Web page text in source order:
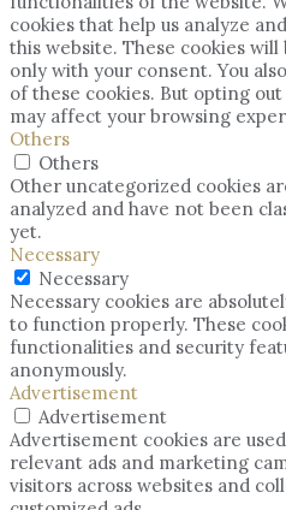
cookies that help us analyze
this website. These cookies
only with your consent. You
of these cookies. But opting
may affect your browsing
Others
Others
Other uncategorized cookies
analyzed and have not been
yet.
Necessary
Necessary
Necessary cookies are
to function properly. These
functionalities and security
anonymously.
Advertisement
Advertisement
Advertisement cookies are
relevant ads and marketing
visitors across websites and